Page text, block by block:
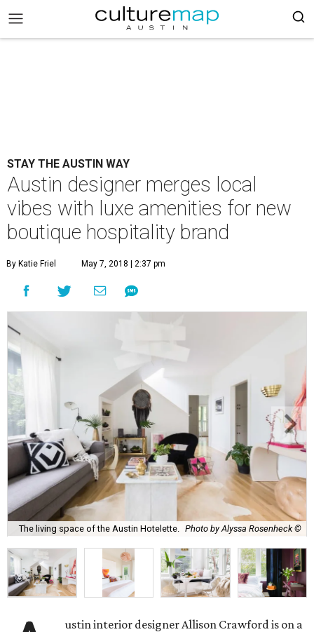
STAY THE AUSTIN WAY
Austin designer merges local
vibes with luxe amenities for new
boutique hospitality brand
By Katie Friel May 7, 2018 | 2:37 pm
The living space of the Austin Hotelette. Photo by Alyssa Rosenheck ©
ustin interior designer Allison Crawford is on a